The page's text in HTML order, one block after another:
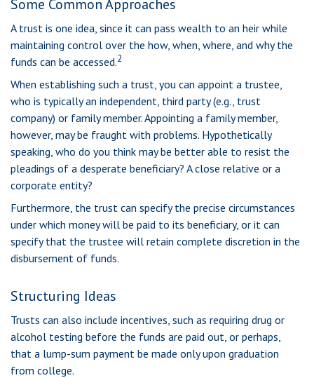
Some Common Approaches
A trust is one idea, since it can pass wealth to an heir while
maintaining control over the how, when, where, and why the
funds can be accessed.2
When establishing such a trust, you can appoint a trustee,
who is typically an independent, third party (e.g., trust
company) or family member. Appointing a family member,
however, may be fraught with problems. Hypothetically
speaking, who do you think may be better able to resist the
pleadings of a desperate beneficiary? A close relative or a
corporate entity?
Furthermore, the trust can specify the precise circumstances
under which money will be paid to its beneficiary, or it can
specify that the trustee will retain complete discretion in the
disbursement of funds.
Structuring Ideas
Trusts can also include incentives, such as requiring drug or
alcohol testing before the funds are paid out, or perhaps,
that a lump-sum payment be made only upon graduation
from college.